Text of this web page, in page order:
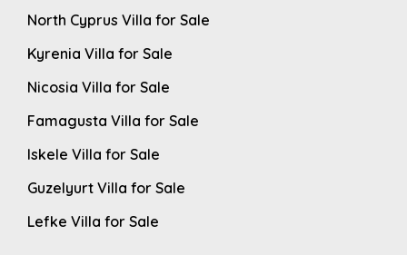
North Cyprus Villa for Sale
Kyrenia Villa for Sale
Nicosia Villa for Sale
Famagusta Villa for Sale
Iskele Villa for Sale
Guzelyurt Villa for Sale
Lefke Villa for Sale